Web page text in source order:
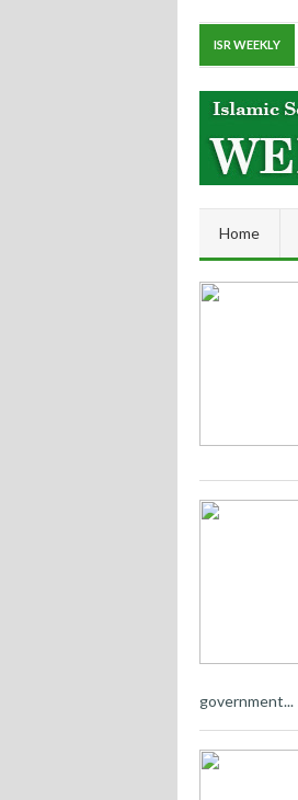
ISR WEEKLY
Home
government...